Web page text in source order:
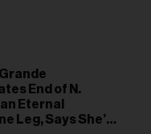
End of N.
Eternal
Leg, Says She’s